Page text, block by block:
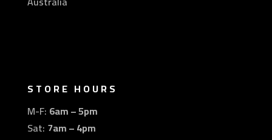
STORE HOURS
M-F: 6am – 5pm
Sat: 7am – 4pm